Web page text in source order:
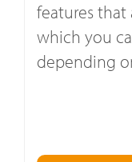
features that
which you
depending